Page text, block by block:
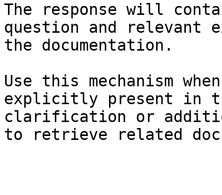
The response will
question and relevant
the documentation.
Use this mechanism
explicitly present in
clarification or